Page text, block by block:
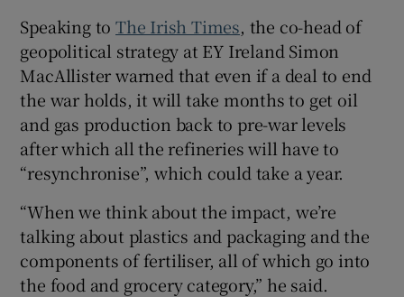
Speaking toThe Irish Times, the co-head of
geopolitical strategy at EY Ireland Simon
MacAllister warned that even if a deal to end
the war holds, it will take months to get oil
and gas production back to pre-war levels
after which all the refineries will have to
“resynchronise”, which could take a year.
“When we think about the impact, we’re
talking about plastics and packaging and the
components of fertiliser, all of which go into
the food and grocery category,” he said.